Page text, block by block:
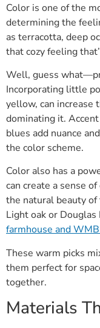
Color is one of the
determining the
as terracotta, deep
that cozy feeling
Well, guess
Incorporating little
yellow, can increase
dominating it.
blues add nuance
the color scheme.
Color also has a
can create a sense
the natural beauty
Light oak or
farmhouse and
These warm picks
them perfect for
together.
Materials